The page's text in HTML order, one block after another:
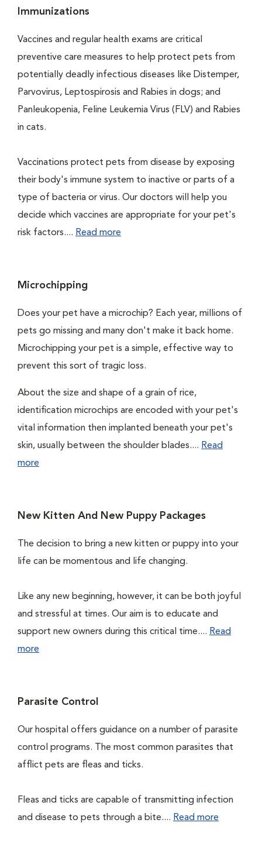
Immunizations
Vaccines and regular health exams are critical
preventive care measures to help protect pets from
potentially deadly infectious diseases like Distemper,
Parvovirus, Leptospirosis and Rabies in dogs; and
Panleukopenia, Feline Leukemia Virus (FLV) and Rabies
in cats.
Vaccinations protect pets from disease by exposing
their body's immune system to inactive or parts of a
type of bacteria or virus. Our doctors will help you
decide which vaccines are appropriate for your pet's
risk factors.... Read more
Microchipping
Does your pet have a microchip? Each year, millions of
pets go missing and many don't make it back home.
Microchipping your pet is a simple, effective way to
prevent this sort of tragic loss.
About the size and shape of a grain of rice,
identification microchips are encoded with your pet's
vital information then implanted beneath your pet's
skin, usually between the shoulder blades.... Read
more
New Kitten And New Puppy Packages
The decision to bring a new kitten or puppy into your
life can be momentous and life changing.
Like any new beginning, however, it can be both joyful
and stressful at times. Our aim is to educate and
support new owners during this critical time.... Read
more
Parasite Control
Our hospital offers guidance on a number of parasite
control programs. The most common parasites that
afflict pets are fleas and ticks.
Fleas and ticks are capable of transmitting infection
and disease to pets through a bite.... Read more